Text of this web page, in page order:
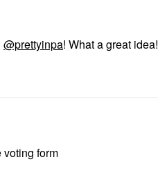
@prettyinpa! What a great idea!
voting form